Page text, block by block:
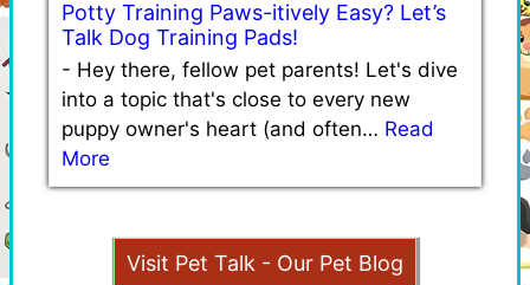
Potty Training Paws-itively Easy? Let’s
Talk Dog Training Pads!
- Hey there, fellow pet parents! Let's dive
into a topic that's close to every new
puppy owner's heart (and often… Read
More
Visit Pet Talk - Our Pet Blog